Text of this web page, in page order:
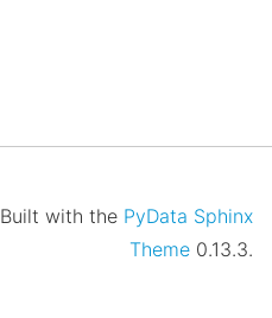
Built with the PyData Sphinx
Theme 0.13.3.